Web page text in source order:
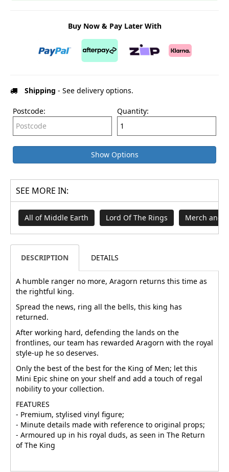
Buy Now & Pay Later With
Shipping - See delivery options.
Postcode: Quantity:
Show Options
SEE MORE IN:
All of Middle Earth Lord Of The Rings Merch and
DESCRIPTION DETAILS
A humble ranger no more, Aragorn returns this time as
the rightful king.
Spread the news, ring all the bells, this king has
returned.
After working hard, defending the lands on the
frontlines, our team has rewarded Aragorn with the royal
style-up he so deserves.
Only the best of the best for the King of Men; let this
Mini Epic shine on your shelf and add a touch of regal
nobility to your collection.
FEATURES
- Premium, stylised vinyl figure;
- Minute details made with reference to original props;
- Armoured up in his royal duds, as seen in The Return
of The King